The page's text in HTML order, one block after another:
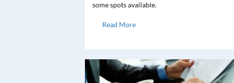
some spots available.
Read More